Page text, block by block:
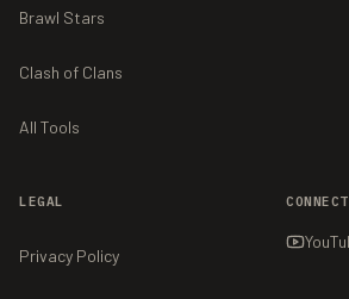
Brawl Stars
Clash of Clans
All Tools
LEGAL
Privacy Policy
CONNECT